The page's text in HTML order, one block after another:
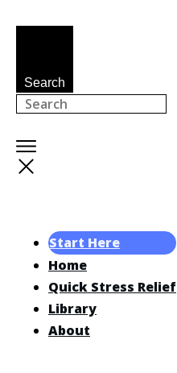
Search
Start Here
Home
Quick Stress Relief
Library
About